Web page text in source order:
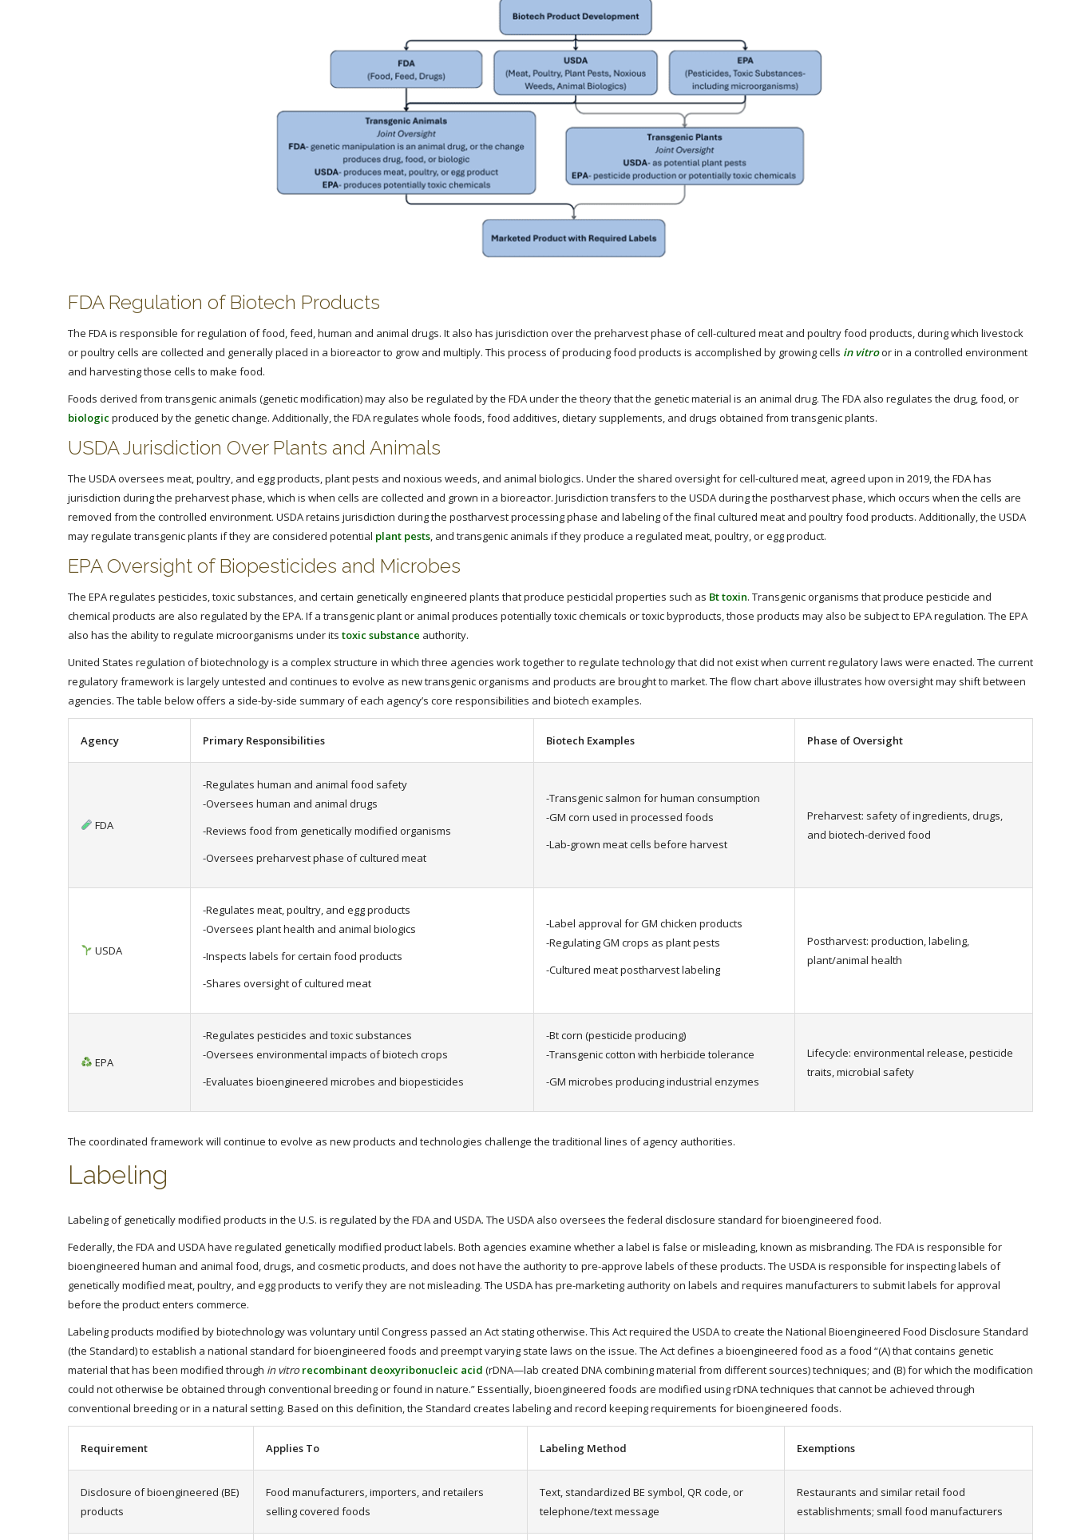
FDA Regulation of Biotech Products
The FDA is responsible for regulation of food, feed, human and animal drugs. It also has jurisdiction over the preharvest phase of cell-cultured meat and poultry food products, during which livestock
or poultry cells are collected and generally placed in a bioreactor to grow and multiply. This process of producing food products is accomplished by growing cells in vitroor in a controlled environment
and harvesting those cells to make food.
Foods derived from transgenic animals (genetic modification) may also be regulated by the FDA under the theory that the genetic material is an animal drug. The FDA also regulates the drug, food, or
biologic produced by the genetic change. Additionally, the FDA regulates whole foods, food additives, dietary supplements, and drugs obtained from transgenic plants.
USDA Jurisdiction Over Plants and Animals
The USDA oversees meat, poultry, and egg products, plant pests and noxious weeds, and animal biologics. Under the shared oversight for cell-cultured meat, agreed upon in 2019, the FDA has
jurisdiction during the preharvest phase, which is when cells are collected and grown in a bioreactor. Jurisdiction transfers to the USDA during the postharvest phase, which occurs when the cells are
removed from the controlled environment. USDA retains jurisdiction during the postharvest processing phase and labeling of the final cultured meat and poultry food products. Additionally, the USDA
may regulate transgenic plants if they are considered potential plant pests, and transgenic animals if they produce a regulated meat, poultry, or egg product.
EPA Oversight of Biopesticides and Microbes
The EPA regulates pesticides, toxic substances, and certain genetically engineered plants that produce pesticidal properties such as Bt toxin. Transgenic organisms that produce pesticide and
chemical products are also regulated by the EPA. If a transgenic plant or animal produces potentially toxic chemicals or toxic byproducts, those products may also be subject to EPA regulation. The EPA
also has the ability to regulate microorganisms under its toxic substance authority.
United States regulation of biotechnology is a complex structure in which three agencies work together to regulate technology that did not exist when current regulatory laws were enacted. The current
regulatory framework is largely untested and continues to evolve as new transgenic organisms and products are brought to market. The flow chart above illustrates how oversight may shift between
agencies. The table below offers a side-by-side summary of each agency’s core responsibilities and biotech examples.
Agency Primary Responsibilities Biotech Examples Phase of Oversight
FDA
-Regulates human and animal food safety
-Oversees human and animal drugs
-Reviews food from genetically modified organisms
-Oversees preharvest phase of cultured meat
-Transgenic salmon for human consumption
-GM corn used in processed foods
-Lab-grown meat cells before harvest
Preharvest: safety of ingredients, drugs,
and biotech-derived food
USDA
-Regulates meat, poultry, and egg products
-Oversees plant health and animal biologics
-Inspects labels for certain food products
-Shares oversight of cultured meat
-Label approval for GM chicken products
-Regulating GM crops as plant pests
-Cultured meat postharvest labeling
Postharvest: production, labeling,
plant/animal health
EPA
-Regulates pesticides and toxic substances
-Oversees environmental impacts of biotech crops
-Evaluates bioengineered microbes and biopesticides
-Bt corn (pesticide producing)
-Transgenic cotton with herbicide tolerance
-GM microbes producing industrial enzymes
Lifecycle: environmental release, pesticide
traits, microbial safety
The coordinated framework will continue to evolve as new products and technologies challenge the traditional lines of agency authorities.
Labeling
Labeling of genetically modified products in the U.S. is regulated by the FDA and USDA. The USDA also oversees the federal disclosure standard for bioengineered food.
Federally, the FDA and USDA have regulated genetically modified product labels. Both agencies examine whether a label is false or misleading, known as misbranding. The FDA is responsible for
bioengineered human and animal food, drugs, and cosmetic products, and does not have the authority to pre-approve labels of these products. The USDA is responsible for inspecting labels of
genetically modified meat, poultry, and egg products to verify they are not misleading. The USDA has pre-marketing authority on labels and requires manufacturers to submit labels for approval
before the product enters commerce.
Labeling products modified by biotechnology was voluntary until Congress passed an Act stating otherwise. This Act required the USDA to create the National Bioengineered Food Disclosure Standard
(the Standard) to establish a national standard for bioengineered foods and preempt varying state laws on the issue. The Act defines a bioengineered food as a food “(A) that contains genetic
material that has been modified through in vitro recombinant deoxyribonucleic acid (rDNA—lab created DNA combining material from different sources) techniques; and (B) for which the modification
could not otherwise be obtained through conventional breeding or found in nature.” Essentially, bioengineered foods are modified using rDNA techniques that cannot be achieved through
conventional breeding or in a natural setting. Based on this definition, the Standard creates labeling and record keeping requirements for bioengineered foods.
Requirement Applies To Labeling Method Exemptions
Disclosure of bioengineered (BE)
products
Food manufacturers, importers, and retailers
selling covered foods
Text, standardized BE symbol, QR code, or
telephone/text message
Restaurants and similar retail food
establishments; small food manufacturers